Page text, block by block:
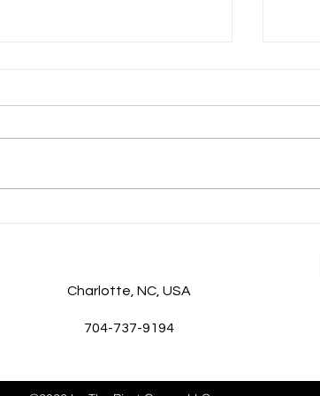
Charlotte, NC, USA
704-737-9194